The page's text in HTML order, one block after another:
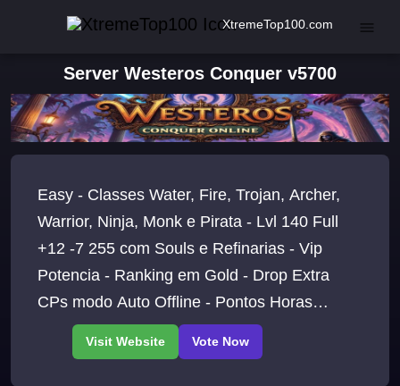
XtremeTop100.com
Server Westeros Conquer v5700
Easy - Classes Water, Fire, Trojan, Archer,
Warrior, Ninja, Monk e Pirata - Lvl 140 Full
+12 -7 255 com Souls e Refinarias - Vip
Potencia - Ranking em Gold - Drop Extra
CPs modo Auto Offline - Pontos Horas
Online - Boss/Eventos Tops 24H - LETS GO